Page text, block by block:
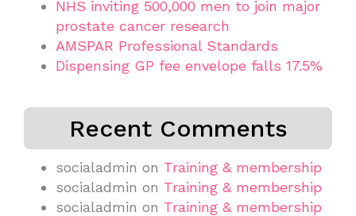
NHS inviting 500,000 men to join major
prostate cancer research
AMSPAR Professional Standards
Dispensing GP fee envelope falls 17.5%
Recent Comments
socialadmin on Training & membership
socialadmin on Training & membership
socialadmin on Training & membership